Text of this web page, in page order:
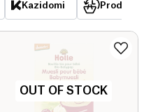
Kazidomi
OUT OF STOCK